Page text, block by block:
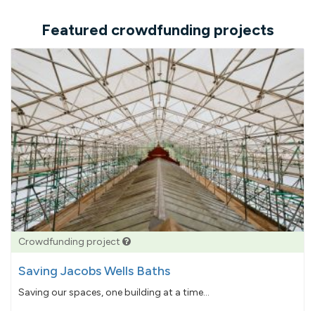
Featured crowdfunding projects
Crowdfunding project
Saving Jacobs Wells Baths
Saving our spaces, one building at a time...